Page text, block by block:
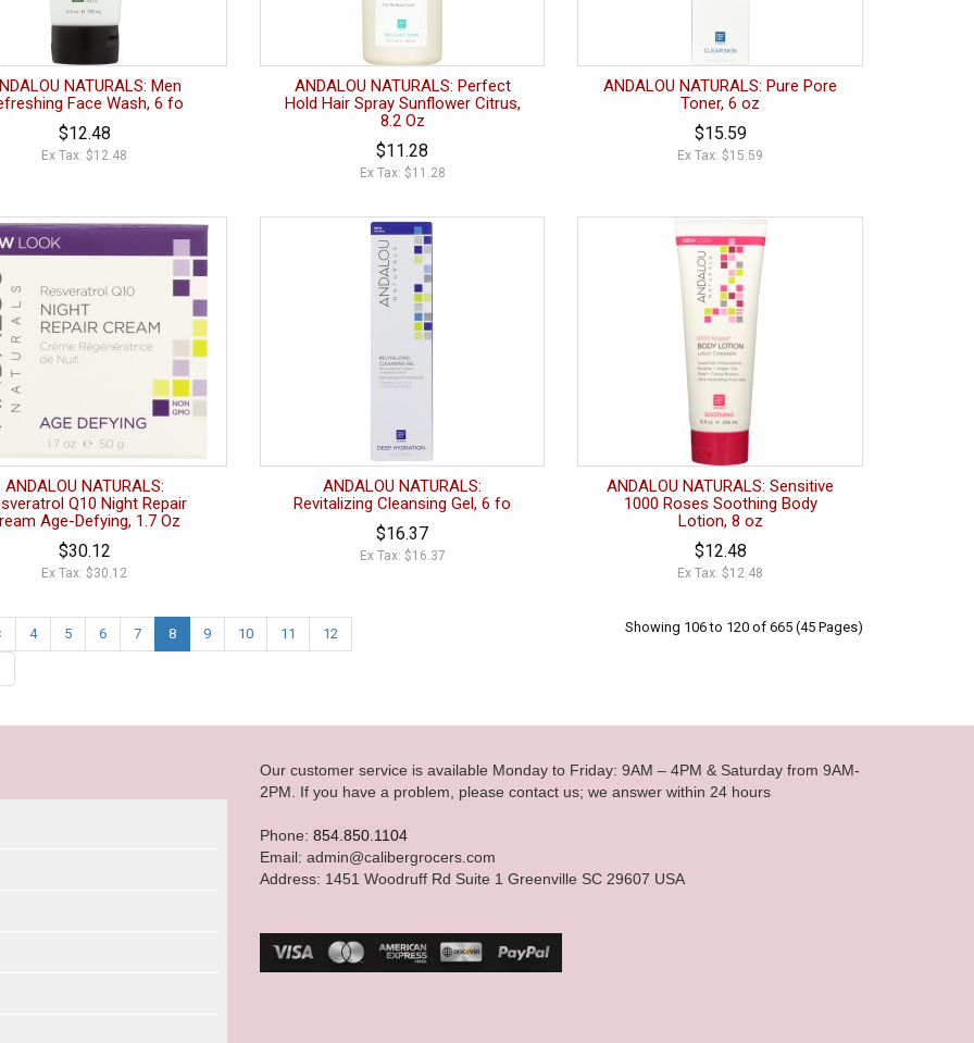
NATURALS: Men
Face Wash, 6 fo
$12.48
Ex Tax: $12.48
ANDALOU NATURALS: Perfect
Hold Hair Spray Sunflower Citrus,
8.2 Oz
$11.28
Ex Tax: $11.28
ANDALOU NATURALS: Pure Pore
Toner, 6 oz
$15.59
Ex Tax: $15.59
ANDALOU NATURALS:
Q10 Night Repair
Age-Defying, 1.7 Oz
$30.12
Ex Tax: $30.12
ANDALOU NATURALS:
Revitalizing Cleansing Gel, 6 fo
$16.37
Ex Tax: $16.37
ANDALOU NATURALS: Sensitive
1000 Roses Soothing Body
Lotion, 8 oz
$12.48
Ex Tax: $12.48
4 5 6 7 8 9 10 11 12 Showing 106 to 120 of 665 (45 Pages)
Our customer service is available Monday to Friday: 9AM – 4PM & Saturday from 9AM-
2PM. If you have a problem, please contact us; we answer within 24 hours
Phone: 854.850.1104
Email: admin@calibergrocers.com
Address: 1451 Woodruff Rd Suite 1 Greenville SC 29607 USA